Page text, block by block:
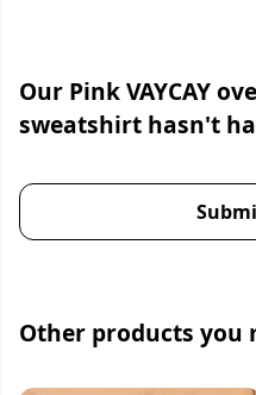
Our Pink VAYCAY
sweatshirt hasn't
Other products you